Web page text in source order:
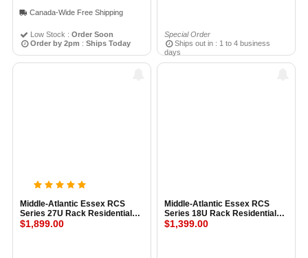
Low Stock :Order Soon
Order by 2pm :Ships Today
Canada-Wide Free Shipping
Special Order
Ships out in : 1 to 4 business
days
Middle-Atlantic Essex RCS
Series 27U Rack Residential
Configured Rack System
$1,899.00
Middle-Atlantic Essex RCS
Series 18U Rack Residential
Configured Rack System
$1,399.00